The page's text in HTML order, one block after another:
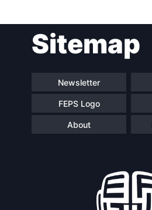
navigationSitemap
Newsletter
FEPS Logo
About